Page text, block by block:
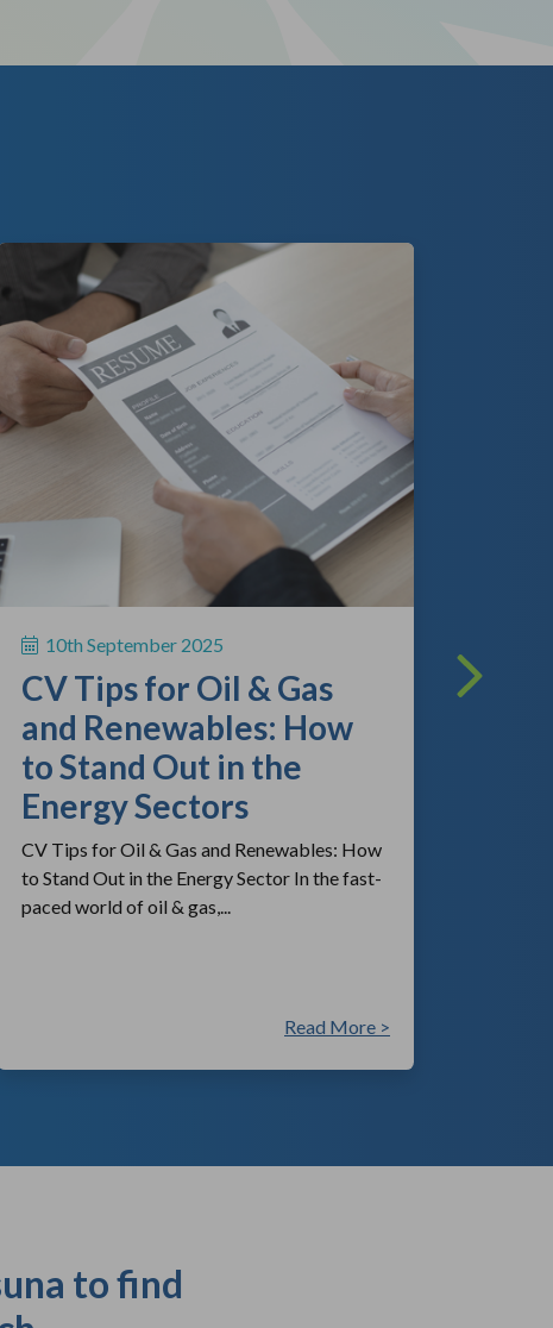
10th September 2025
CV Tips for Oil & Gas
and Renewables: How
to Stand Out in the
Energy Sectors
CV Tips for Oil & Gas and Renewables: How
to Stand Out in the Energy Sector In the fast-
paced world of oil & gas,...
Read More >
to find